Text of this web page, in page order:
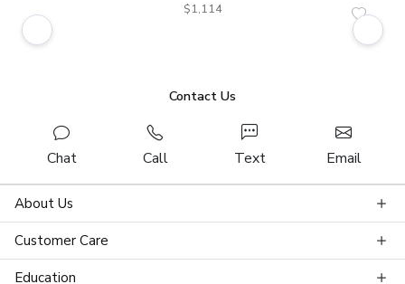
$1,114
Contact Us
Chat Call Text Email
About Us
Customer Care
Education